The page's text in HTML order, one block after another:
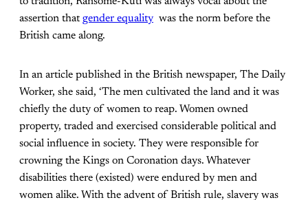
assertion thatgender equality was the norm before the
British came along.
In an article published in the British newspaper, The Daily
Worker, she said, ‘The men cultivated the land and it was
chiefly the duty of women to reap. Women owned
property, traded and exercised considerable political and
social influence in society. They were responsible for
crowning the Kings on Coronation days. Whatever
disabilities there (existed) were endured by men and
women alike. With the advent of British rule, slavery was